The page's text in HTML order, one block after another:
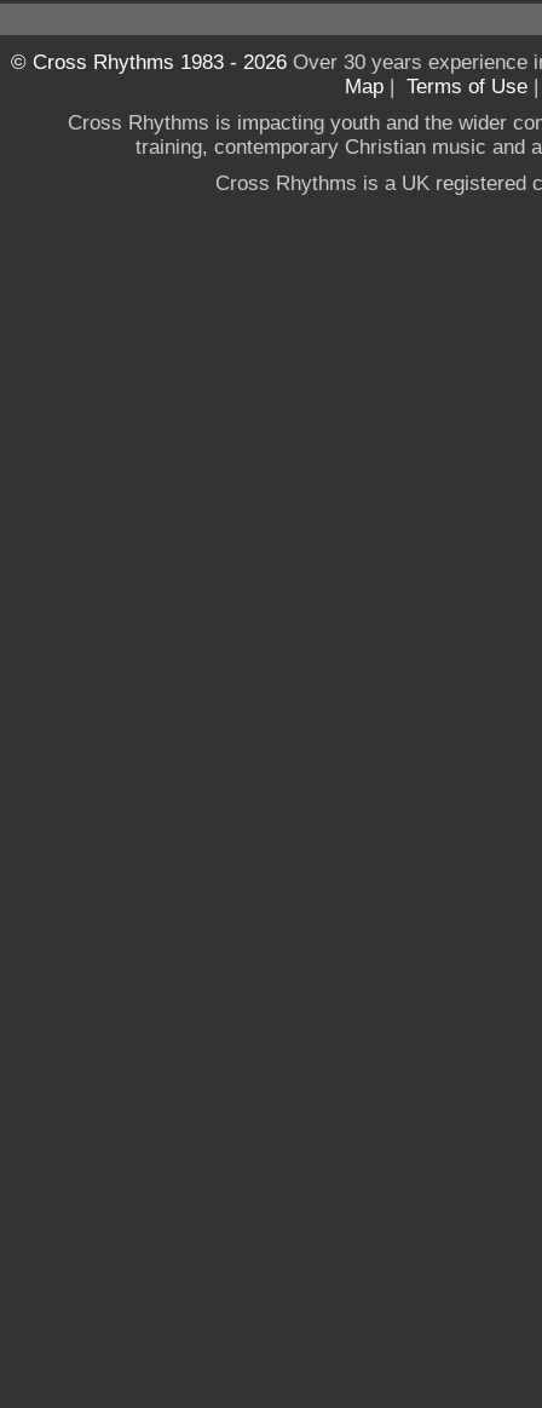
© Cross Rhythms 1983 - 2026Over 30 years experience
Map | Terms of Use
Cross Rhythms is impacting youth and the wider
training, contemporary Christian music and
Cross Rhythms is a UK registered